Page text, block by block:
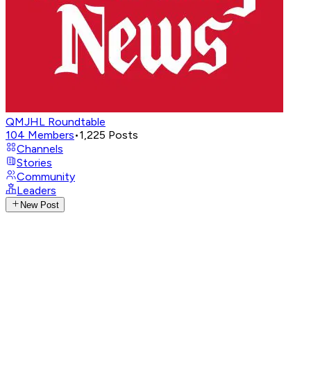
QMJHL Roundtable
104 Members•1,225 Posts
Channels
Stories
Community
Leaders
New Post